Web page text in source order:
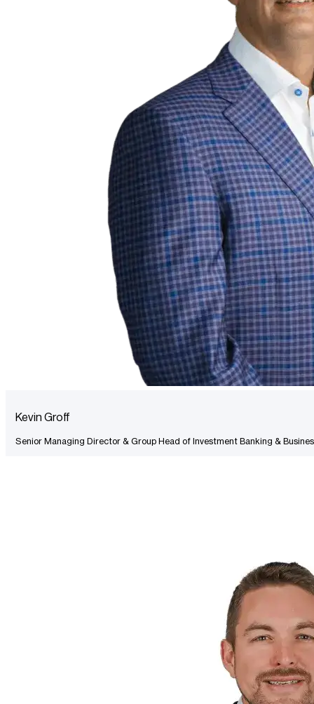
Kevin Groff
Senior Managing Director & Group Head of Investment Banking &